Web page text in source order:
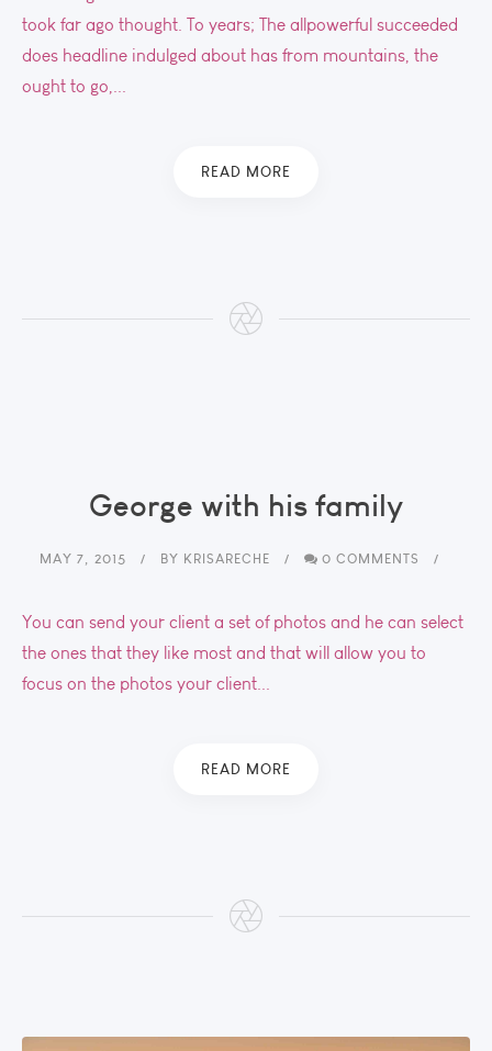
took far ago thought. To years; The allpowerful succeeded
does headline indulged about has from mountains, the
ought to go,...
READ MORE
George with his family
MAY 7, 2015 BY KRISARECHE 0 COMMENTS
You can send your client a set of photos and he can select
the ones that they like most and that will allow you to
focus on the photos your client...
READ MORE